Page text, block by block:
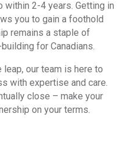
within 2-4 years. Getting in
you to gain a foothold
remains a staple of
for Canadians.
leap, our team is here to
with expertise and care.
close – make your
on your terms.